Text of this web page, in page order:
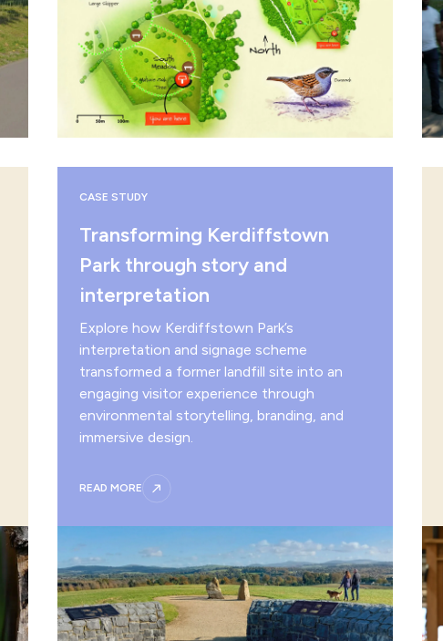
CASE STUDY
Transforming Kerdiffstown
Park through story and
interpretation
Explore how Kerdiffstown Park’s
interpretation and signage scheme
transformed a former landfill site into an
engaging visitor experience through
environmental storytelling, branding, and
immersive design.
READ MORE